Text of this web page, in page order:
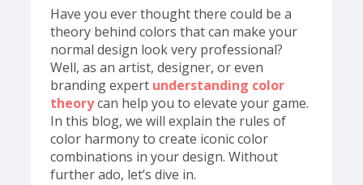
Have you ever thought there could be a
theory behind colors that can make your
normal design look very professional?
Well, as an artist, designer, or even
branding expert understanding color
theorycan help you to elevate your game.
In this blog, we will explain the rules of
color harmony to create iconic color
combinations in your design. Without
further ado, let’s dive in.